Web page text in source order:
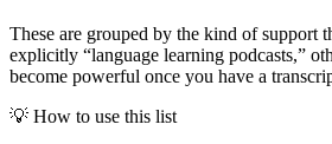
These are grouped by the kind of support
explicitly “language learning podcasts,”
become powerful once you have a
💡 How to use this list